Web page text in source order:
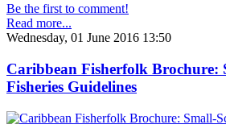
Be the first to comment!
Read more...
Wednesday, 01 June 2016 13:50
Caribbean Fisherfolk Brochure:
Fisheries Guidelines